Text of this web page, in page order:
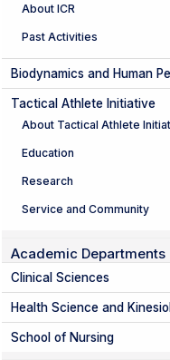
About ICR
Past Activities
Biodynamics and Human
Tactical Athlete Initiative
About Tactical Athlete
Education
Research
Service and Community
Academic Departments
Clinical Sciences
Health Science and
School of Nursing